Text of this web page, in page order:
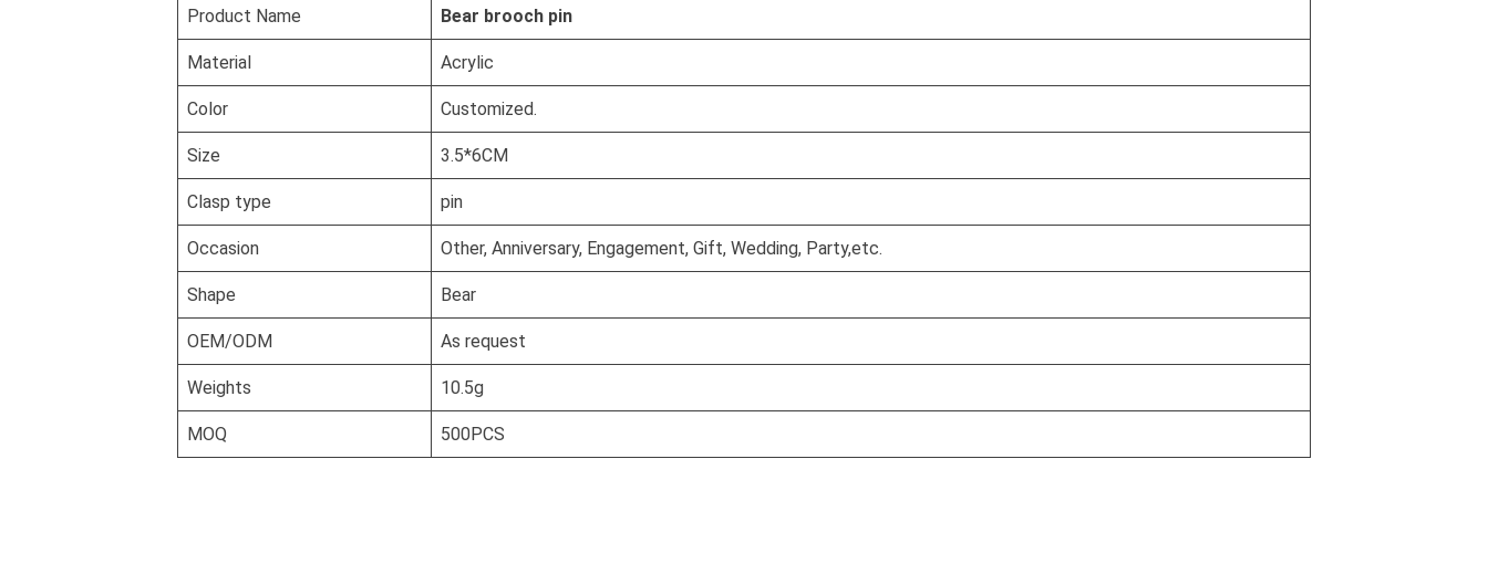
Product Name Bear brooch pin
Material Acrylic
Color Customized.
Size 3.5*6CM
Clasp type pin
Occasion Other, Anniversary, Engagement, Gift, Wedding, Party,etc.
Shape Bear
OEM/ODM As request
Weights 10.5g
MOQ 500PCS